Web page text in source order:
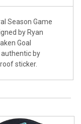
Season Game
by Ryan
Goal
by
sticker.